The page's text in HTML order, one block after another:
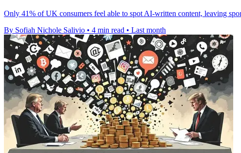
Only 41% of UK consumers feel able to spot AI-written content, leaving
By Sofiah Nichole Salivio • 4 min read • Last month